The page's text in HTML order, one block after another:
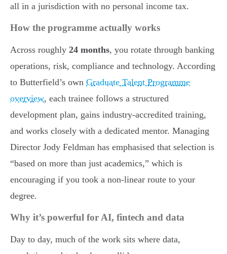
all in a jurisdiction with no personal income tax.
How the programme actually works
Across roughly 24 months, you rotate through banking
operations, risk, compliance and technology. According
to Butterfield’s own Graduate Talent Programme
overview, each trainee follows a structured
development plan, gains industry-accredited training,
and works closely with a dedicated mentor. Managing
Director Jody Feldman has emphasised that selection is
“based on more than just academics,” which is
encouraging if you took a non-linear route to your
degree.
Why it’s powerful for AI, fintech and data
Day to day, much of the work sits where data,